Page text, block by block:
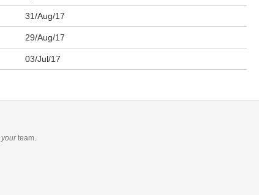
31/Aug/17
29/Aug/17
03/Jul/17
yourteam.